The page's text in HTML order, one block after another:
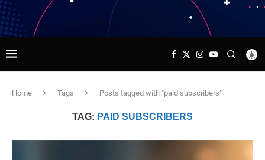
Home Tags Posts tagged with "paid subscribers"
TAG: PAID SUBSCRIBERS